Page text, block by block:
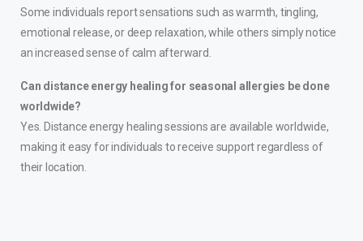
Some individuals report sensations such as warmth, tingling,
emotional release, or deep relaxation, while others simply notice
an increased sense of calm afterward.
Can distance energy healing for seasonal allergies be done
worldwide?
Yes. Distance energy healing sessions are available worldwide,
making it easy for individuals to receive support regardless of
their location.